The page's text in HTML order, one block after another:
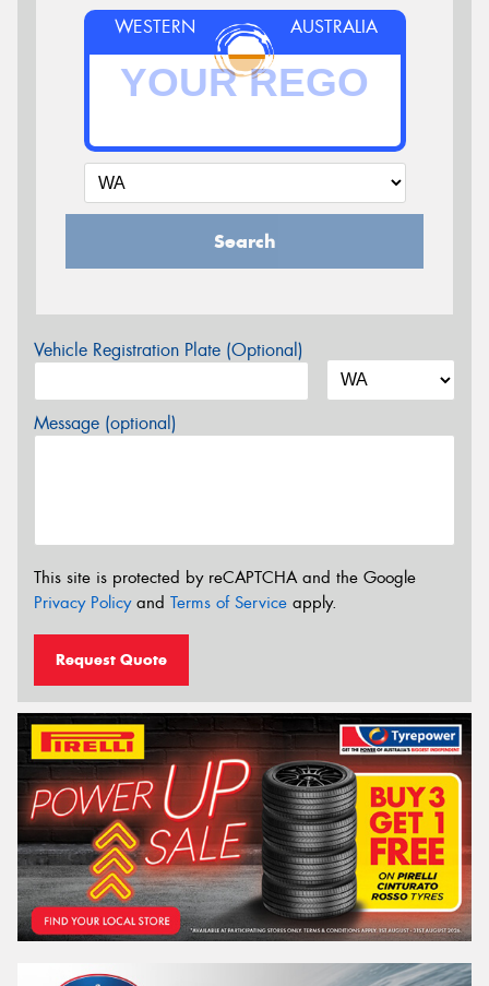
WESTERN AUSTRALIA
Search
Vehicle Registration Plate (Optional)
Message (optional)
This site is protected by reCAPTCHA and the Google
Privacy Policyand Terms of Service apply.
Request Quote